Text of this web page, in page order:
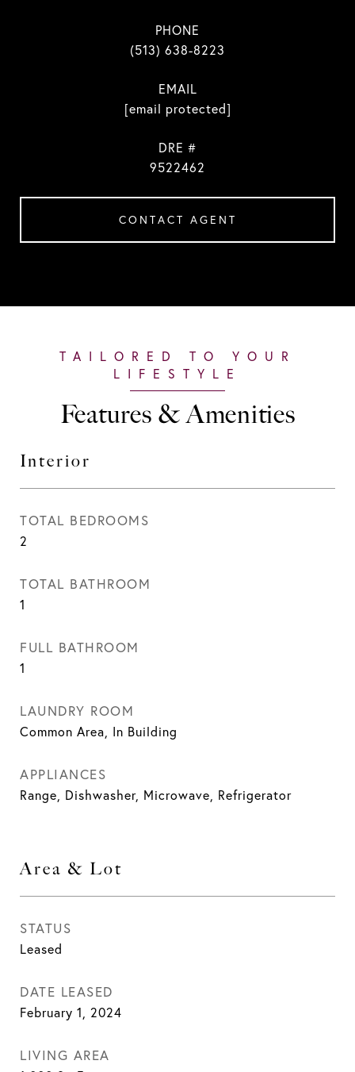
PHONE
(513) 638-8223
EMAIL
[email protected]
DRE #
9522462
CONTACT AGENT
Features & Amenities
Interior
TOTAL BEDROOMS
2
TOTAL BATHROOM
1
FULL BATHROOM
1
LAUNDRY ROOM
Common Area, In Building
APPLIANCES
Range, Dishwasher, Microwave, Refrigerator
Area & Lot
STATUS
Leased
DATE LEASED
February 1, 2024
LIVING AREA